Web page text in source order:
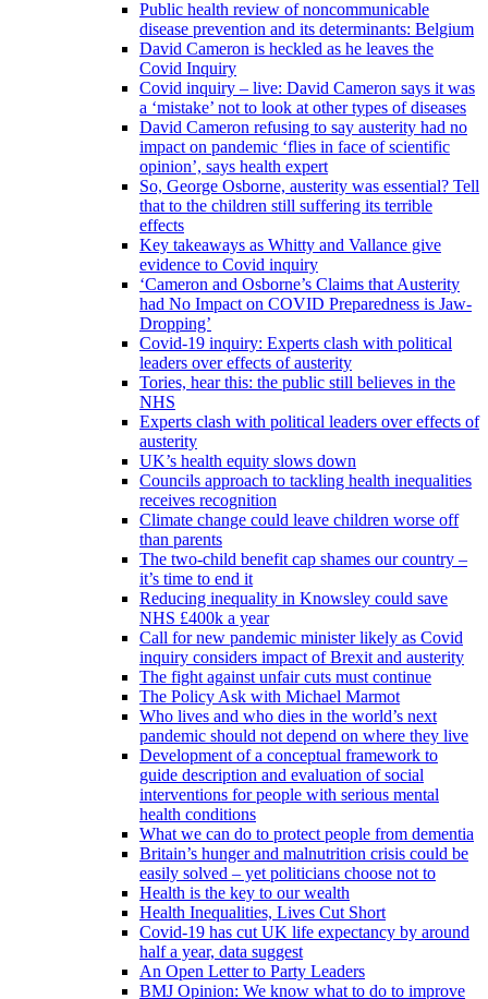
Public health review of noncommunicable
disease prevention and its determinants: Belgium
David Cameron is heckled as he leaves the
Covid Inquiry
Covid inquiry – live: David Cameron says it was
a ‘mistake’ not to look at other types of diseases
David Cameron refusing to say austerity had no
impact on pandemic ‘flies in face of scientific
opinion’, says health expert
So, George Osborne, austerity was essential? Tell
that to the children still suffering its terrible
effects
Key takeaways as Whitty and Vallance give
evidence to Covid inquiry
‘Cameron and Osborne’s Claims that Austerity
had No Impact on COVID Preparedness is Jaw-
Dropping’
Covid-19 inquiry: Experts clash with political
leaders over effects of austerity
Tories, hear this: the public still believes in the
NHS
Experts clash with political leaders over effects of
austerity
UK’s health equity slows down
Councils approach to tackling health inequalities
receives recognition
Climate change could leave children worse off
than parents
The two-child benefit cap shames our country –
it’s time to end it
Reducing inequality in Knowsley could save
NHS £400k a year
Call for new pandemic minister likely as Covid
inquiry considers impact of Brexit and austerity
The fight against unfair cuts must continue
The Policy Ask with Michael Marmot
Who lives and who dies in the world’s next
pandemic should not depend on where they live
Development of a conceptual framework to
guide description and evaluation of social
interventions for people with serious mental
health conditions
What we can do to protect people from dementia
Britain’s hunger and malnutrition crisis could be
easily solved – yet politicians choose not to
Health is the key to our wealth
Health Inequalities, Lives Cut Short
Covid-19 has cut UK life expectancy by around
half a year, data suggest
An Open Letter to Party Leaders
BMJ Opinion: We know what to do to improve